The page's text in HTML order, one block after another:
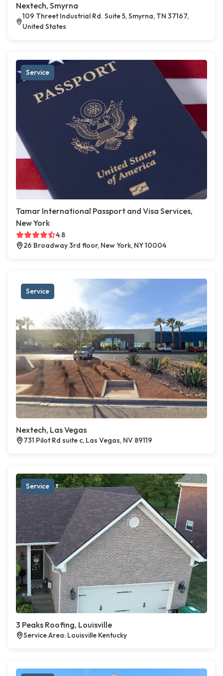
Nextech, Smyrna
109 Threet Industrial Rd. Suite 5, Smyrna, TN 37167,
United States
Service
Tamar International Passport and Visa Services,
New York
4.8
26 Broadway 3rd floor, New York, NY 10004
Service
Nextech, Las Vegas
731 Pilot Rd suite c, Las Vegas, NV 89119
Service
3 Peaks Roofing, Louisville
Service Area: Louisville Kentucky